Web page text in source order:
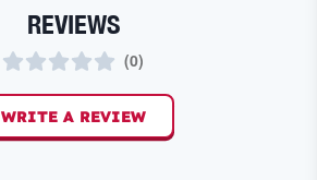
REVIEWS
(0)
WRITE A REVIEW